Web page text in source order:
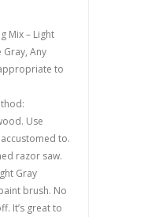
Mix – Light
Gray, Any
to
Use
to.
razor saw.
Gray
brush. No
It’s great to